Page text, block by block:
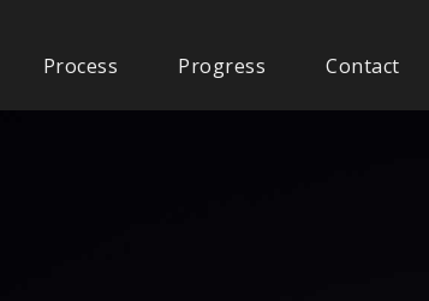
Process Progress Contact